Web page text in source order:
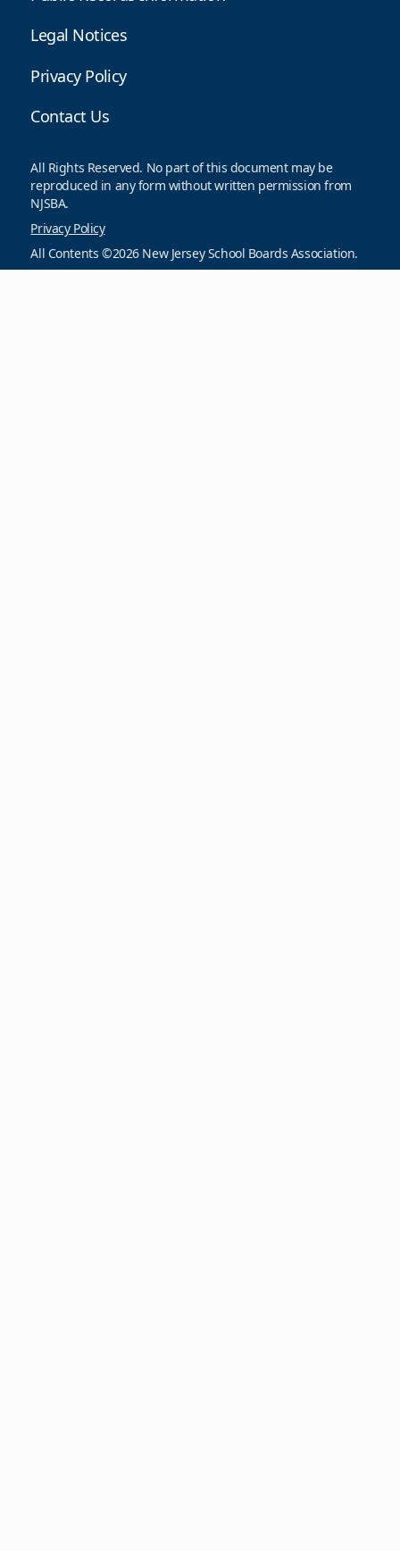
Legal Notices
Privacy Policy
Contact Us
All Rights Reserved. No part of this document may be
reproduced in any form without written permission from
NJSBA.
Privacy Policy
All Contents ©2026 New Jersey School Boards Association.